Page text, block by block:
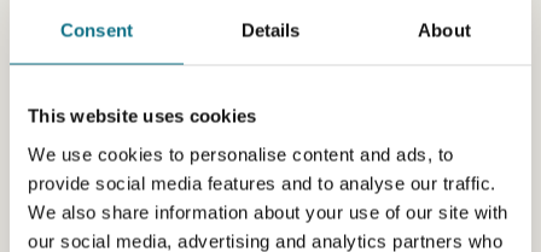
Consent Details About
This website uses cookies
We use cookies to personalise content and ads, to
provide social media features and to analyse our traffic.
We also share information about your use of our site with
our social media, advertising and analytics partners who